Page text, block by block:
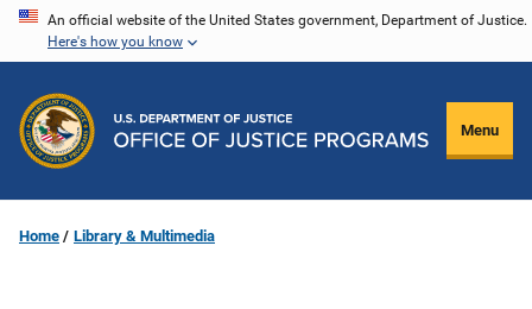
Skip
content
An official website of the United States government, Department of Justice.
Here's how you know
Menu
Home Library & Multimedia